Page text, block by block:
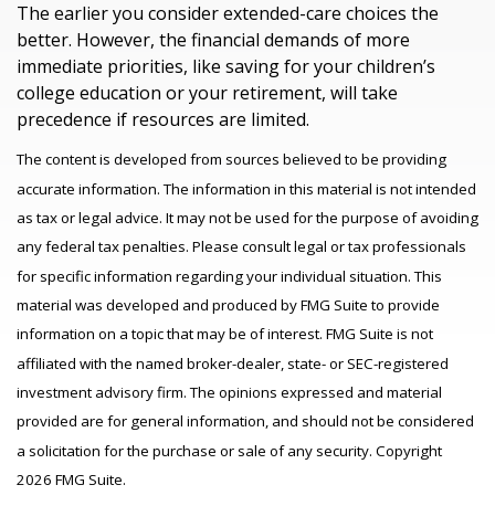
The earlier you consider extended-care choices the
better. However, the financial demands of more
immediate priorities, like saving for your children’s
college education or your retirement, will take
precedence if resources are limited.
The content is developed from sources believed to be providing
accurate information. The information in this material is not intended
as tax or legal advice. It may not be used for the purpose of avoiding
any federal tax penalties. Please consult legal or tax professionals
for specific information regarding your individual situation. This
material was developed and produced by FMG Suite to provide
information on a topic that may be of interest. FMG Suite is not
affiliated with the named broker-dealer, state- or SEC-registered
investment advisory firm. The opinions expressed and material
provided are for general information, and should not be considered
a solicitation for the purchase or sale of any security. Copyright
2026 FMG Suite.